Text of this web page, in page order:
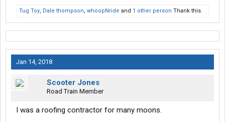
Tug Toy, Dale thompson, whoopNride and 1 other person Thank this.
Jan 14, 2018
Scooter Jones
Road Train Member
I was a roofing contractor for many moons.